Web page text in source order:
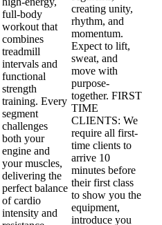
full-body
workout that
combines
treadmill
intervals and
functional
strength
training. Every
segment
challenges
both your
engine and
your muscles,
delivering the
perfect balance
of cardio
intensity and
creating unity,
rhythm, and
momentum.
Expect to lift,
sweat, and
move with
purpose-
together. FIRST
TIME
CLIENTS: We
require all first-
time clients to
arrive 10
minutes before
their first class
to show you the
equipment,
introduce you